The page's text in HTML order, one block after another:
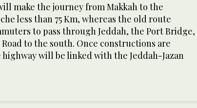
make the journey from Makkah to the
less than 75 Km, whereas the old route
to pass through Jeddah, the Port Bridge,
to the south. Once constructions are
will be linked with the Jeddah-Jazan